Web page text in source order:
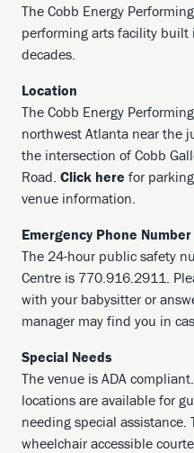
The Cobb Energy
performing arts facility
decades.
Location
The Cobb Energy
northwest Atlanta near the
the intersection of Cobb
Road. Click here for
venue information.
Emergency Phone Number
The 24-hour public safety
Centre is 770.916.2911.
with your babysitter or
manager may find you in
Special Needs
The venue is ADA
locations are available for
needing special
wheelchair accessible